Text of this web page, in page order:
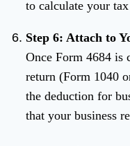
to calculate your
Step 6: Attach to
Once Form 4684 is
return (Form 1040
the deduction for
that your business